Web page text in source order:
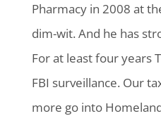
Pharmacy in 2008 at
dim-wit. And he has
For at least four years
FBI surveillance. Our
more go into